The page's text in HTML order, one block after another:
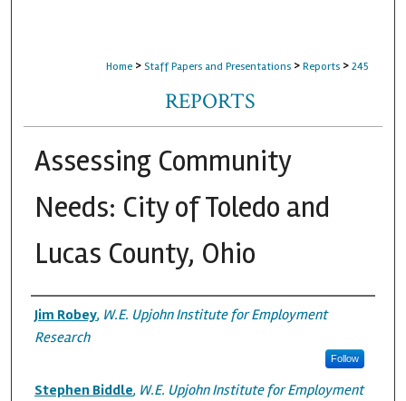
Home > Staff Papers and Presentations > Reports > 245
REPORTS
Assessing Community
Needs: City of Toledo and
Lucas County, Ohio
Authors
Jim Robey, W.E. Upjohn Institute for Employment
Research
Follow
Stephen Biddle, W.E. Upjohn Institute for Employment